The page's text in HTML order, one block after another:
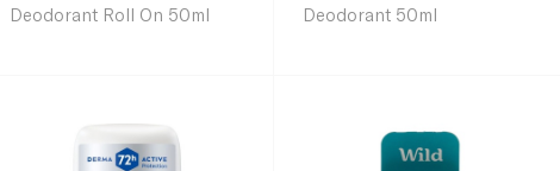
Deodorant Roll On 50ml
Deodorant 50ml